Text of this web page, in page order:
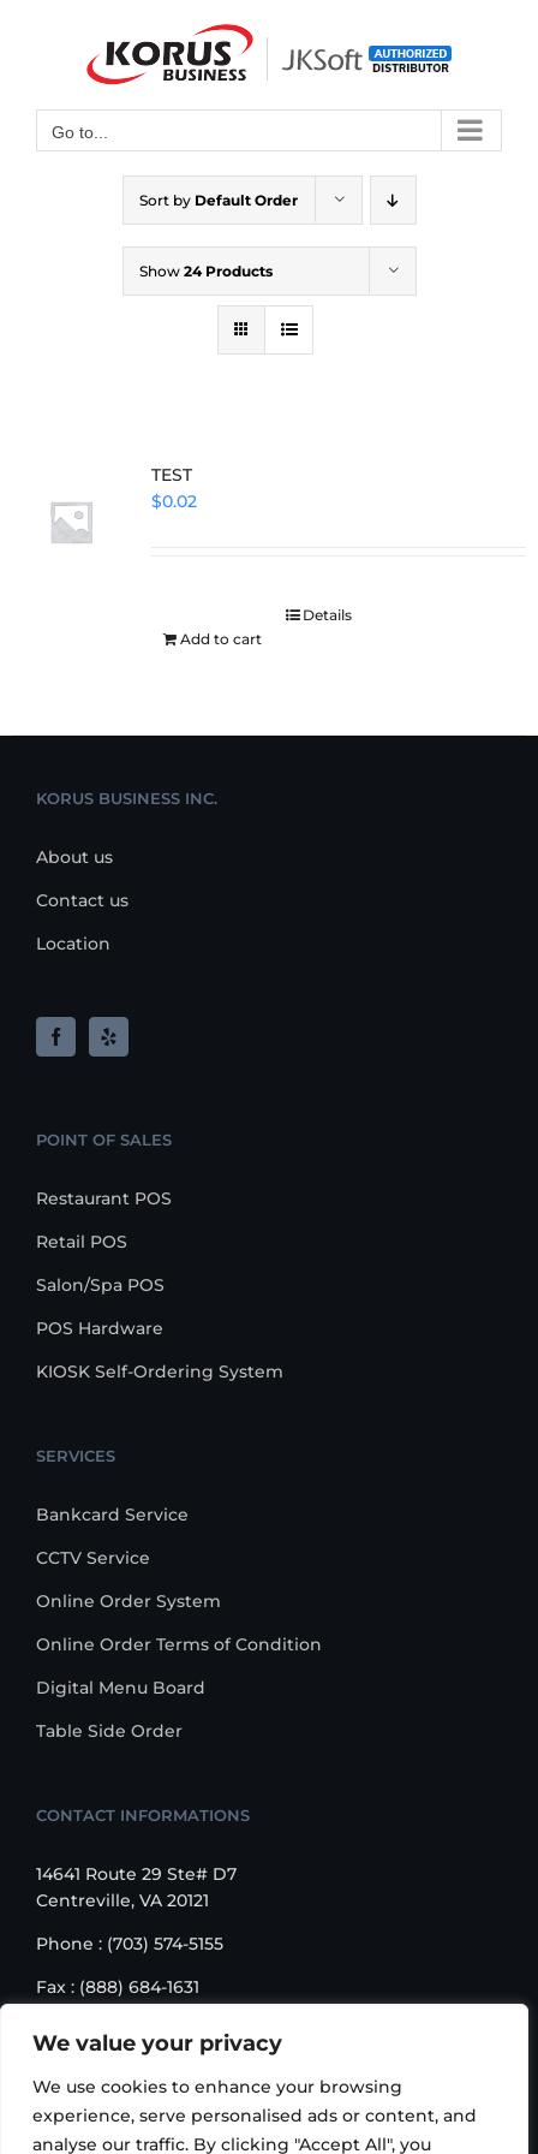
Open toolbar
We value your privacy
We use cookies to enhance your browsing
experience, serve personalised ads or content, and
analyse our traffic. By clicking "Accept All", you
Go to...
Sort by Default Order
Show 24 Products
TEST
$0.02
Add to cart
Details
KORUS BUSINESS INC.
About us
Contact us
Location
POINT OF SALES
Restaurant POS
Retail POS
Salon/Spa POS
POS Hardware
KIOSK Self-Ordering System
SERVICES
Bankcard Service
CCTV Service
Online Order System
Online Order Terms of Condition
Digital Menu Board
Table Side Order
CONTACT INFORMATIONS
14641 Route 29 Ste# D7
Centreville, VA 20121
Phone : (703) 574-5155
Fax : (888) 684-1631
Email : sales@korusbiz.com